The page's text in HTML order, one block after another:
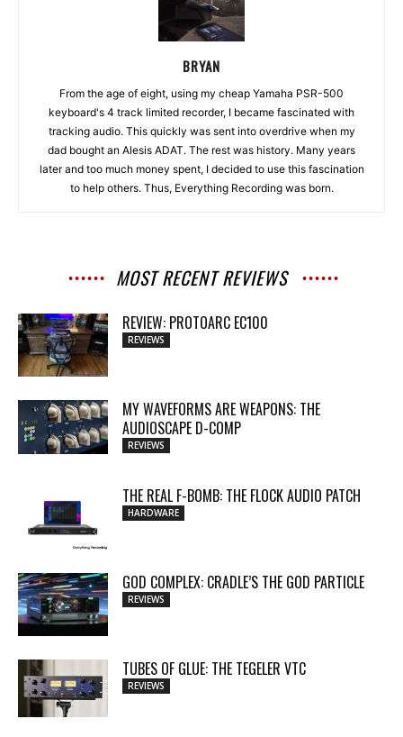
BRYAN
From the age of eight, using my cheap Yamaha PSR-500
keyboard's 4 track limited recorder, I became fascinated with
tracking audio. This quickly was sent into overdrive when my
dad bought an Alesis ADAT. The rest was history. Many years
later and too much money spent, I decided to use this fascination
to help others. Thus, Everything Recording was born.
MOST RECENT REVIEWS
REVIEW: PROTOARC EC100
REVIEWS
MY WAVEFORMS ARE WEAPONS: THE
AUDIOSCAPE D-COMP
REVIEWS
THE REAL F-BOMB: THE FLOCK AUDIO PATCH
HARDWARE
GOD COMPLEX: CRADLE’S THE GOD PARTICLE
REVIEWS
TUBES OF GLUE: THE TEGELER VTC
REVIEWS